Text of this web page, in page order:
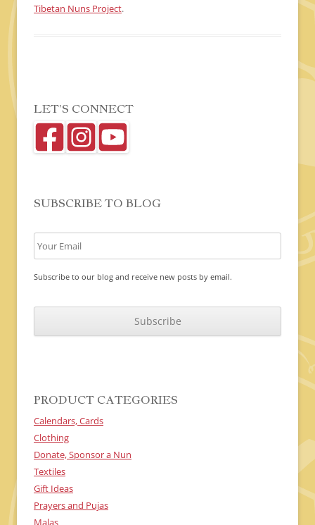
Tibetan Nuns Project.
LET’S CONNECT
SUBSCRIBE TO BLOG
Subscribe to our blog and receive new posts by email.
A
T
PRODUCT CATEGORIES
Calendars, Cards
Clothing
Donate, Sponsor a Nun
Textiles
Gift Ideas
Prayers and Pujas
Malas